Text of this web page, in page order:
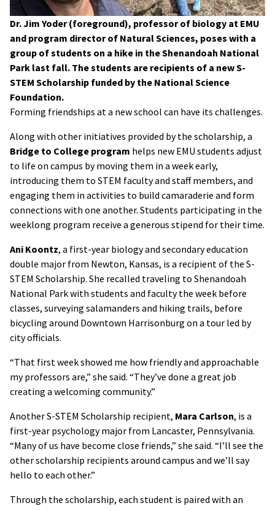
Dr. Jim Yoder (foreground), professor of biology at EMU
and program director of Natural Sciences, poses with a
group of students on a hike in the Shenandoah National
Park last fall. The students are recipients of a new S-
STEM Scholarship funded by the National Science
Foundation.
Forming friendships at a new school can have its challenges.
Along with other initiatives provided by the scholarship, a
Bridge to College program helps new EMU students adjust
to life on campus by moving them in a week early,
introducing them to STEM faculty and staff members, and
engaging them in activities to build camaraderie and form
connections with one another. Students participating in the
weeklong program receive a generous stipend for their time.
Ani Koontz, a first-year biology and secondary education
double major from Newton, Kansas, is a recipient of the S-
STEM Scholarship. She recalled traveling to Shenandoah
National Park with students and faculty the week before
classes, surveying salamanders and hiking trails, before
bicycling around Downtown Harrisonburg on a tour led by
city officials.
“That first week showed me how friendly and approachable
my professors are,” she said. “They’ve done a great job
creating a welcoming community.”
Another S-STEM Scholarship recipient, Mara Carlson, is a
first-year psychology major from Lancaster, Pennsylvania.
“Many of us have become close friends,” she said. “I’ll see the
other scholarship recipients around campus and we’ll say
hello to each other.”
Through the scholarship, each student is paired with an